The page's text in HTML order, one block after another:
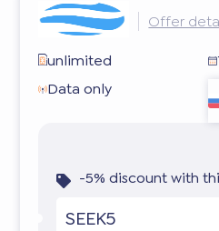
Offer
unlimited
Data only
-5% discount with
SEEK5